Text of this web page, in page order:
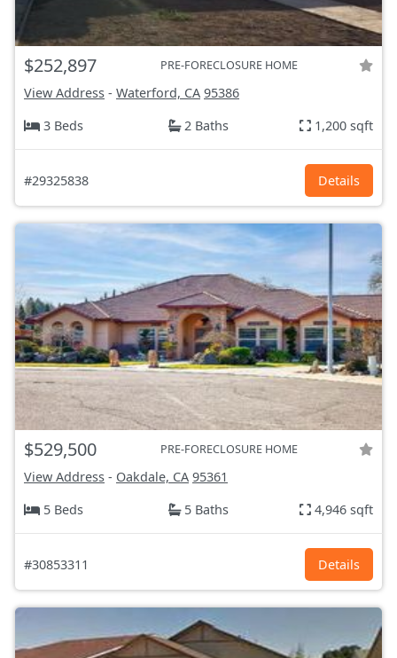
$252,897 PRE-FORECLOSURE HOME
View Address - Waterford, CA 95386
3 Beds
2 Baths 1,200 sqft
#29325838 Details
$529,500 PRE-FORECLOSURE HOME
View Address - Oakdale, CA 95361
5 Beds
5 Baths 4,946 sqft
#30853311 Details